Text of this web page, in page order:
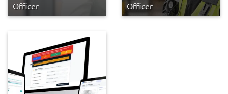
Officer
Officer